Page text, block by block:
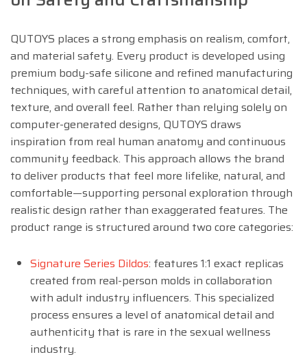
QUTOYS places a strong emphasis on realism, comfort,
and material safety. Every product is developed using
premium body-safe silicone and refined manufacturing
techniques, with careful attention to anatomical detail,
texture, and overall feel. Rather than relying solely on
computer-generated designs, QUTOYS draws
inspiration from real human anatomy and continuous
community feedback. This approach allows the brand
to deliver products that feel more lifelike, natural, and
comfortable—supporting personal exploration through
realistic design rather than exaggerated features. The
product range is structured around two core categories:
Signature Series Dildos: features 1:1 exact replicas
created from real-person molds in collaboration
with adult industry influencers. This specialized
process ensures a level of anatomical detail and
authenticity that is rare in the sexual wellness
industry.